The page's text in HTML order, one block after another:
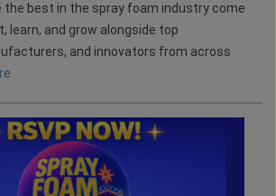
the best in the spray foam industry come
learn, and grow alongside top
and innovators from across